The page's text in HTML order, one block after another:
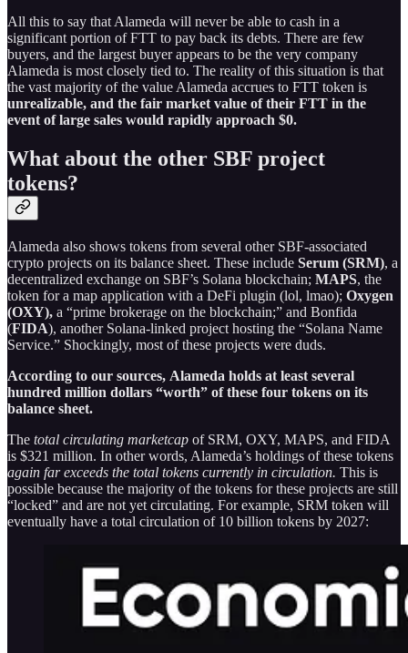
All this to say that Alameda will never be able to cash in a
significant portion of FTT to pay back its debts. There are few
buyers, and the largest buyer appears to be the very company
Alameda is most closely tied to. The reality of this situation is that
the vast majority of the value Alameda accrues to FTT token is
unrealizable, and the fair market value of their FTT in the
event of large sales would rapidly approach $0.
What about the other SBF project
tokens?
Alameda also shows tokens from several other SBF-associated
crypto projects on its balance sheet. These include Serum (SRM), a
decentralized exchange on SBF’s Solana blockchain; MAPS, the
token for a map application with a DeFi plugin (lol, lmao); Oxygen
(OXY), a “prime brokerage on the blockchain;” and Bonfida
(FIDA), another Solana-linked project hosting the “Solana Name
Service.” Shockingly, most of these projects were duds.
According to our sources, Alameda holds at least several
hundred million dollars “worth” of these four tokens on its
balance sheet.
The total circulating marketcap of SRM, OXY, MAPS, and FIDA
is $321 million. In other words, Alameda’s holdings of these tokens
again far exceeds the total tokens currently in circulation. This is
possible because the majority of the tokens for these projects are still
“locked” and are not yet circulating. For example, SRM token will
eventually have a total circulation of 10 billion tokens by 2027: